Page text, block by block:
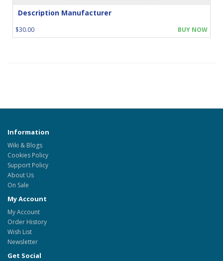
Description Manufacturer
$30.00 BUY NOW
Information
Wiki & Blogs
Cookies Policy
Support Policy
About Us
On Sale
My Account
My Account
Order History
Wish List
Newsletter
Get Social